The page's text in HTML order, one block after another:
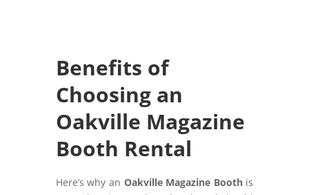
Benefits of
Choosing an
Oakville Magazine
Booth Rental
Here’s why an Oakville Magazine Boothis